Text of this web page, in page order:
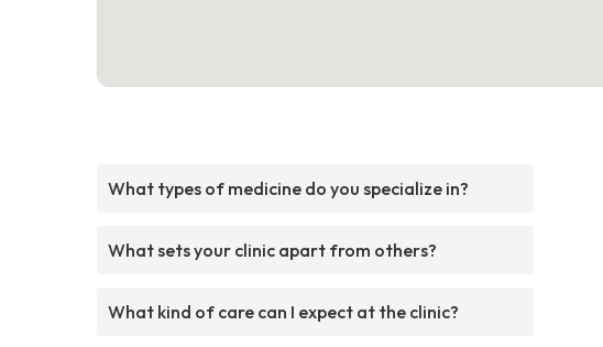
What types of medicine do you specialize in?
What sets your clinic apart from others?
What kind of care can I expect at the clinic?